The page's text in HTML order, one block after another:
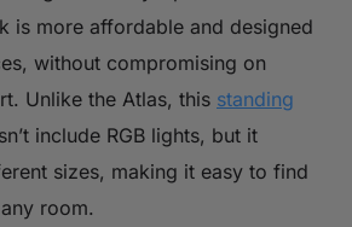
is more affordable and designed
without compromising on
Unlike the Atlas, this standing
include RGB lights, but it
sizes, making it easy to find
room.